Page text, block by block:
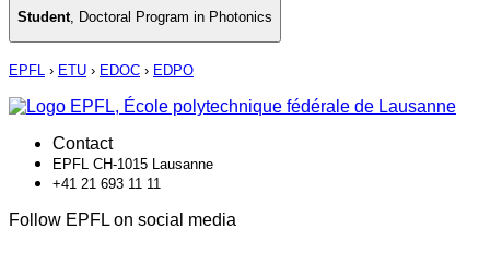
Student Doctoral Program in Photonics
EPFL › ETU › EDOC › EDPO
Contact
EPFL CH-1015 Lausanne
+41 21 693 11 11
Follow EPFL on social media